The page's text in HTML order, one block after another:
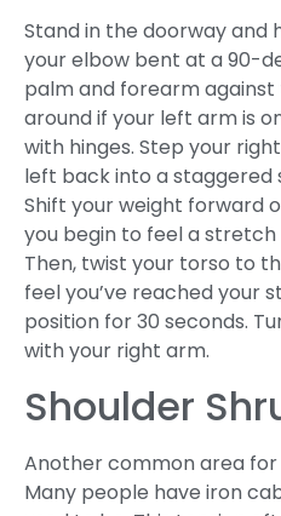
Stand in the doorway and
your elbow bent at a 90-
palm and forearm
around if your left arm is
with hinges. Step your
left back into a staggered
Shift your weight forward
you begin to feel a
Then, twist your torso to
feel you’ve reached your
position for 30 seconds.
with your right arm.
Shoulder
Another common area for
Many people have iron